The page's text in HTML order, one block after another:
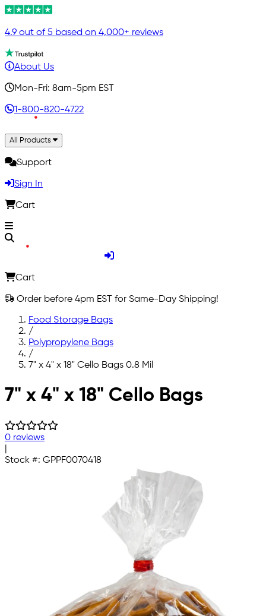
4.9 out of 5 based on 4,000+ reviews
About Us
Mon-Fri: 8am-5pm EST
1-800-820-4722
All Products
Support
Sign In
Cart
Cart
Order before 4pm EST for Same-Day Shipping!
Food Storage Bags
/
Polypropylene Bags
/
7" x 4" x 18" Cello Bags 0.8 Mil
Skip to main content
7" x 4" x 18" Cello Bags
0 reviews
Stock #: GPPF0070418